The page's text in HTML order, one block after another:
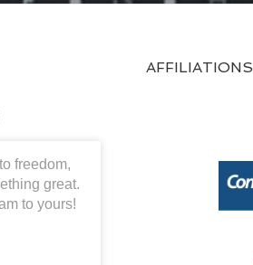
freedom,
great.
to yours!
AFFILIATIONS